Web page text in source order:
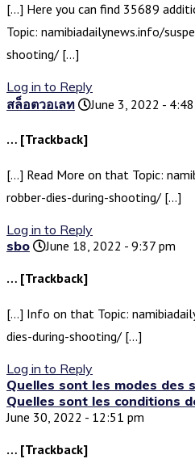
[…] Here you can find 35689
Topic: namibiadailynews.info/
shooting/ […]
Log in to Reply
สล็อตวอเลท
June 3, 2022 -
… [Trackback]
[…] Read More on that Topic:
robber-dies-during-shooting/ […]
Log in to Reply
sbo
June 18, 2022 - 9:37 pm
… [Trackback]
[…] Info on that Topic:
dies-during-shooting/ […]
Log in to Reply
Quelles sont les modes des
Quelles sont les conditions
June 30, 2022 - 12:51 pm
… [Trackback]